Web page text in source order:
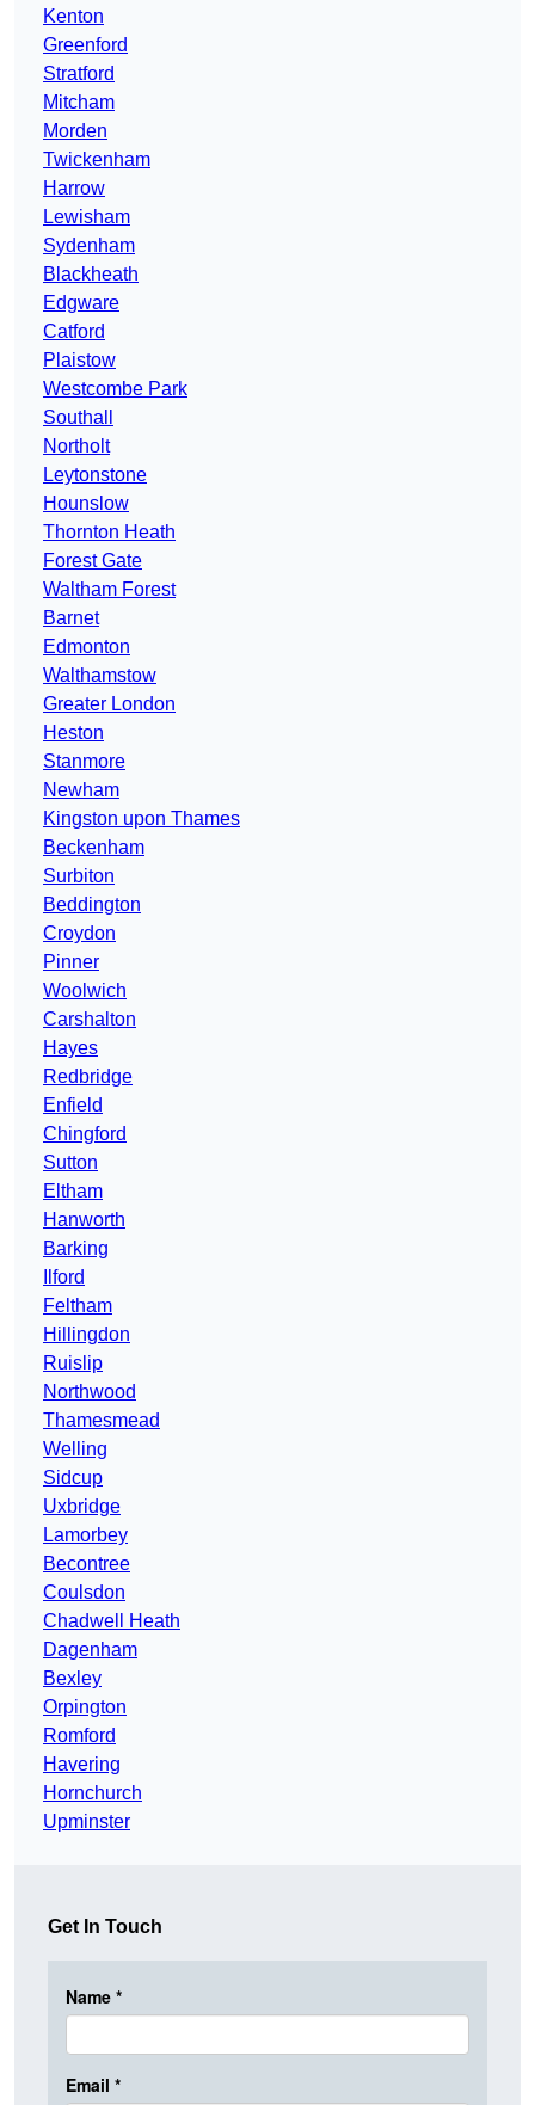
Kenton
Greenford
Stratford
Mitcham
Morden
Twickenham
Harrow
Lewisham
Sydenham
Blackheath
Edgware
Catford
Plaistow
Westcombe Park
Southall
Northolt
Leytonstone
Hounslow
Thornton Heath
Forest Gate
Waltham Forest
Barnet
Edmonton
Walthamstow
Greater London
Heston
Stanmore
Newham
Kingston upon Thames
Beckenham
Surbiton
Beddington
Croydon
Pinner
Woolwich
Carshalton
Hayes
Redbridge
Enfield
Chingford
Sutton
Eltham
Hanworth
Barking
Ilford
Feltham
Hillingdon
Ruislip
Northwood
Thamesmead
Welling
Sidcup
Uxbridge
Lamorbey
Becontree
Coulsdon
Chadwell Heath
Dagenham
Bexley
Orpington
Romford
Havering
Hornchurch
Upminster
Get In Touch